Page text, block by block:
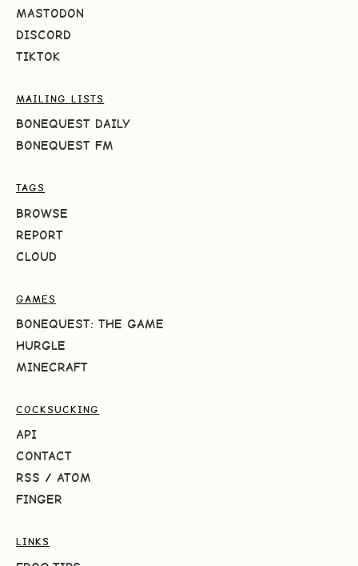
MASTODON
DISCORD
TIKTOK
MAILING LISTS
BONEQUEST DAILY
BONEQUEST FM
TAGS
BROWSE
REPORT
CLOUD
GAMES
BONEQUEST: THE GAME
HURGLE
MINECRAFT
COCKSUCKING
API
CONTACT
RSS / ATOM
FINGER
LINKS